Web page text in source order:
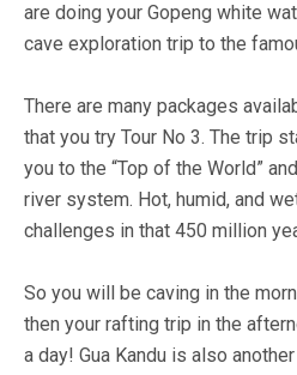
are doing your Gopeng white
cave exploration trip to the
There are many packages
that you try Tour No 3. The trip
you to the “Top of the World”
river system. Hot, humid, and
challenges in that 450 million
So you will be caving in the
then your rafting trip in the
a day! Gua Kandu is also